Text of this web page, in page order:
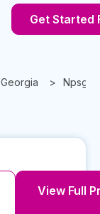
Get Started
Georgia Npsg
View Full